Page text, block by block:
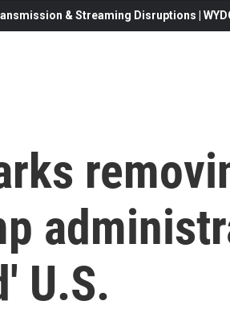
& Streaming Disruptions |
U.S.